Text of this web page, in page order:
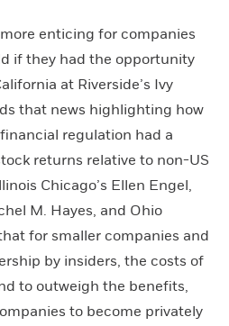
enticing for companies
if they had the opportunity
at Riverside’s Ivy
that news highlighting how
regulation had a
returns relative to non-US
Chicago’s Ellen Engel,
M. Hayes, and Ohio
for smaller companies and
by insiders, the costs of
to outweigh the benefits,
to become privately